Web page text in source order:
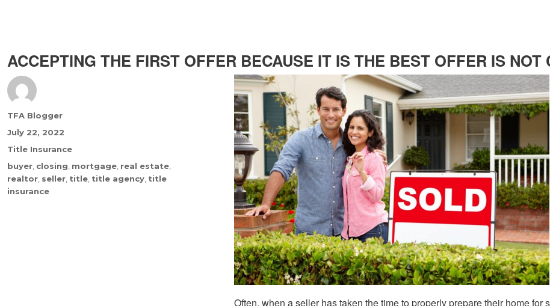
ACCEPTING THE FIRST OFFER BECAUSE IT IS THE BEST OFFER IS NOT
Often, when a seller has taken the time to properly prepare their home for
Author
TFA Blogger
Posted
on
July 22, 2022
Categories
Title Insurance
Tags
buyer, closing, mortgage, real estate,
realtor, seller, title, title agency, title
insurance